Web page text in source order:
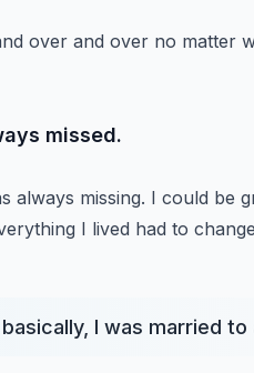
over and over no matter
missed.
always missing. I could be
I lived had to
I was married to